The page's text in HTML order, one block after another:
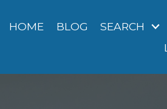
HOME BLOG SEARCH